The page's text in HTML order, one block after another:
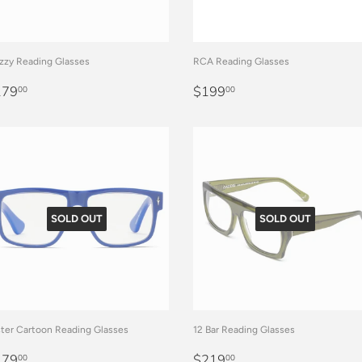
Reading Glasses
00$179.00
RCA Reading Glasses
REGULAR
$19900
SOLD OUT
Cartoon Reading Glasses
00
SOLD OUT
12 Bar Reading Glasses
00